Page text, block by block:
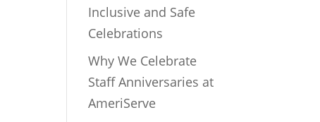
Inclusive and Safe
Celebrations
Why We Celebrate
Staff Anniversaries at
AmeriServe